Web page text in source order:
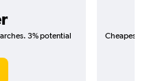
3% potential
Cheapest